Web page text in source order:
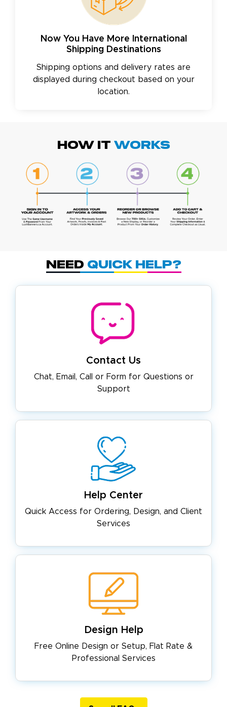
Now You Have More International
Shipping Destinations
Shipping options and delivery rates are
displayed during checkout based on your
location.
HOW IT WORKS
Need Quick Help?
Contact Us
Chat, Email, Call or Form forQuestions or
Support
Help Center
Quick Access for Ordering, Design, and Client
Services
Design Help
Free Online Design or Setup, Flat Rate &
Professional Services